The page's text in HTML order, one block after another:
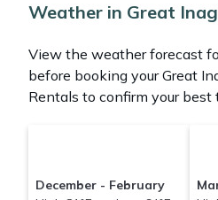
Weather in Great
View the weather forecast
before booking your Great
Rentals to confirm your best
December - February